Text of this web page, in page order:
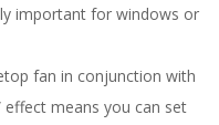
important for windows or
fan in conjunction with
effect means you can set